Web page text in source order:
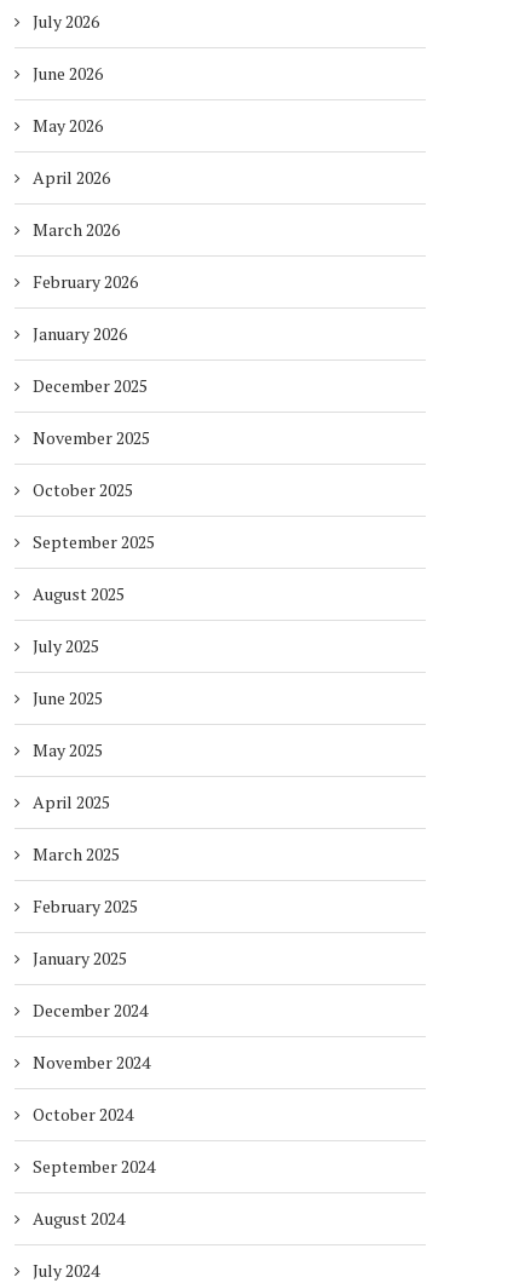
July 2026
June 2026
May 2026
April 2026
March 2026
February 2026
January 2026
December 2025
November 2025
October 2025
September 2025
August 2025
July 2025
June 2025
May 2025
April 2025
March 2025
February 2025
January 2025
December 2024
November 2024
October 2024
September 2024
August 2024
July 2024